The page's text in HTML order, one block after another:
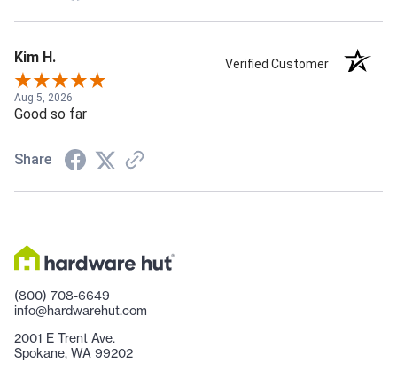
Kim H. Verified Customer
Aug 5, 2026
Good so far
Share
(800) 708-6649
info@hardwarehut.com
2001 E Trent Ave.
Spokane, WA 99202